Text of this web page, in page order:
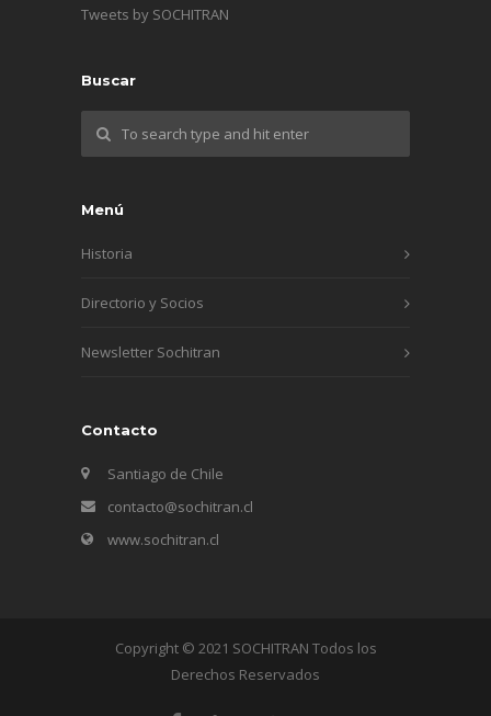
Tweets by SOCHITRAN
Buscar
Menú
Historia
Directorio y Socios
Newsletter Sochitran
Contacto
Santiago de Chile
contacto@sochitran.cl
www.sochitran.cl
Copyright © 2021 SOCHITRAN Todos los
Derechos Reservados